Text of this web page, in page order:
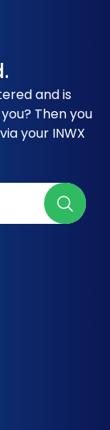
and is
Then you
your INWX